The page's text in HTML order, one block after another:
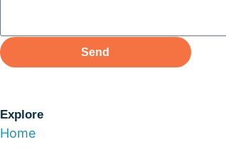
Send
Explore
Home